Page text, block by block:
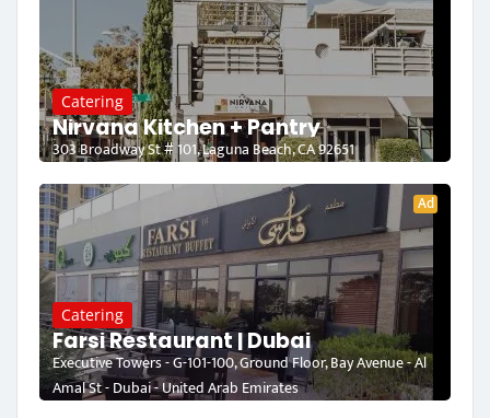
Catering
Nirvana Kitchen + Pantry
303 Broadway St # 101, Laguna Beach, CA 92651
Ad
Catering
Farsi Restaurant | Dubai
Executive Towers - G-101-100, Ground Floor, Bay Avenue - Al
Amal St - Dubai - United Arab Emirates